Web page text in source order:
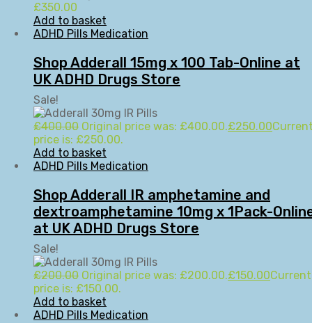
£350.00
Add to basket
ADHD Pills Medication
Shop Adderall 15mg x 100 Tab-Online at
UK ADHD Drugs Store
Sale!
£400.00 Original price was: £400.00.£250.00
price is: £250.00.
Add to basket
ADHD Pills Medication
Shop Adderall IR amphetamine and
dextroamphetamine 10mg x 1Pack-
at UK ADHD Drugs Store
Sale!
£200.00 Original price was: £200.00.£150.00Current
price is: £150.00.
Add to basket
ADHD Pills Medication